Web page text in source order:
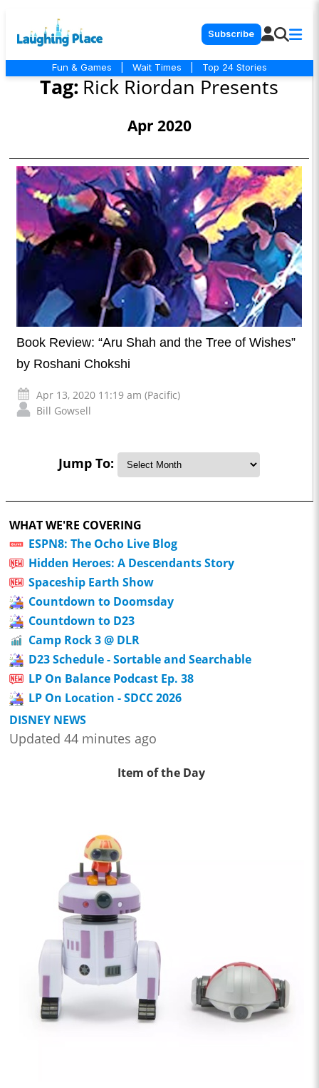
Subscribe
Fun & Games Wait Times Top 24 Stories
Tag: Rick Riordan Presents
Apr 2020
Book Review: “Aru Shah and the Tree of Wishes”
by Roshani Chokshi
Apr 13, 2020 11:19 am (Pacific)
Bill Gowsell
Jump To:
WHAT WE'RE COVERING
ESPN8: The Ocho Live Blog
Hidden Heroes: A Descendants Story
Spaceship Earth Show
Countdown to Doomsday
Countdown to D23
Camp Rock 3 @ DLR
D23 Schedule - Sortable and Searchable
LP On Balance Podcast Ep. 38
LP On Location - SDCC 2026
DISNEY NEWS
Updated 44 minutes ago
Item of the Day